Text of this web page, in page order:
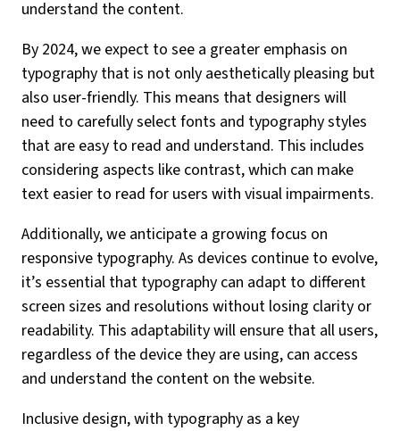
understand the content.
By 2024, we expect to see a greater emphasis on
typography that is not only aesthetically pleasing but
also user-friendly. This means that designers will
need to carefully select fonts and typography styles
that are easy to read and understand. This includes
considering aspects like contrast, which can make
text easier to read for users with visual impairments.
Additionally, we anticipate a growing focus on
responsive typography. As devices continue to evolve,
it’s essential that typography can adapt to different
screen sizes and resolutions without losing clarity or
readability. This adaptability will ensure that all users,
regardless of the device they are using, can access
and understand the content on the website.
Inclusive design, with typography as a key